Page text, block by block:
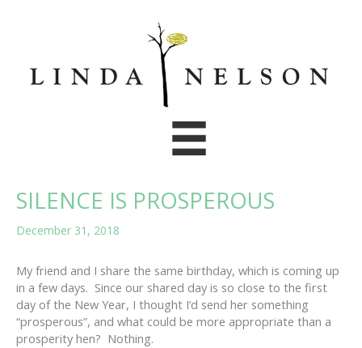
SILENCE IS PROSPEROUS
December 31, 2018
My friend and I share the same birthday, which is coming up
in a few days. Since our shared day is so close to the first
day of the New Year, I thought I’d send her something
“prosperous”, and what could be more appropriate than a
prosperity hen? Nothing.